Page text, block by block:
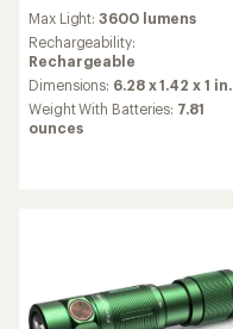
Max Light:3600 lumens
Rechargeability:
Rechargeable
Dimensions: 6.28 x 1.42 x 1 in.
Weight With Batteries: 7.81
ounces